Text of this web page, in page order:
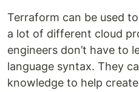
Terraform can be used
a lot of different cloud
engineers don’t have to
language syntax. They
knowledge to help